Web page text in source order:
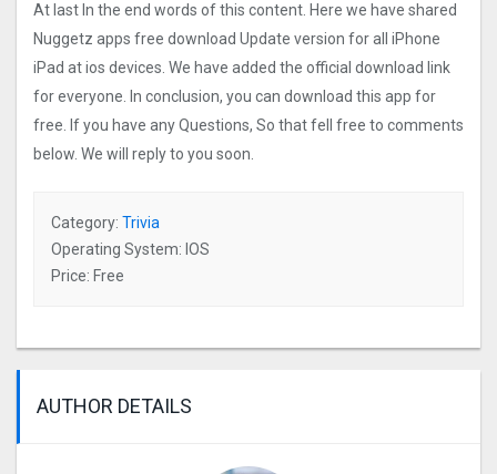
At last In the end words of this content. Here we have shared
Nuggetz apps free download Update version for all iPhone
iPad at ios devices. We have added the official download link
for everyone. In conclusion, you can download this app for
free. If you have any Questions, So that fell free to comments
below. We will reply to you soon.
Category: Trivia
Operating System: IOS
Price: Free
AUTHOR DETAILS